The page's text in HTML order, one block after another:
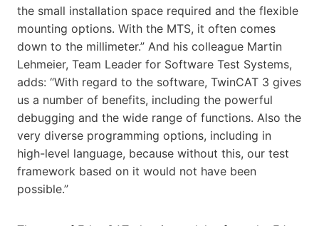
the small installation space required and the flexible
mounting options. With the MTS, it often comes
down to the millimeter.” And his colleague Martin
Lehmeier, Team Leader for Software Test Systems,
adds: “With regard to the software, TwinCAT 3 gives
us a number of benefits, including the powerful
debugging and the wide range of functions. Also the
very diverse programming options, including in
high-level language, because without this, our test
framework based on it would not have been
possible.”